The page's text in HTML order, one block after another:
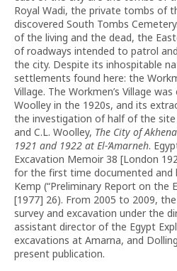
Royal Wadi, the private tombs of
discovered South Tombs
of the living and the dead, the
of roadways intended to patrol
the city. Despite its inhospitable
settlements found here: the
Village. The Workmen’s Village
Woolley in the 1920s, and its
the investigation of half of the site
and C.L. Woolley, The City of
1921 and 1922 at El-’Amarneh.
Excavation Memoir 38 [London
for the first time documented and
Kemp (“Preliminary Report on the
[1977] 26). From 2005 to 2009,
survey and excavation under the
assistant director of the Egypt
excavations at Amarna, and
present publication.